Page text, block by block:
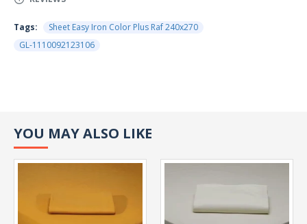
Tags:
Sheet Easy Iron Color Plus Raf 240x270
GL-1110092123106
YOU MAY ALSO LIKE